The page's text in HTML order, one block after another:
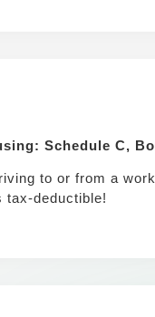
Schedule C,
to or from a work
tax-deductible!